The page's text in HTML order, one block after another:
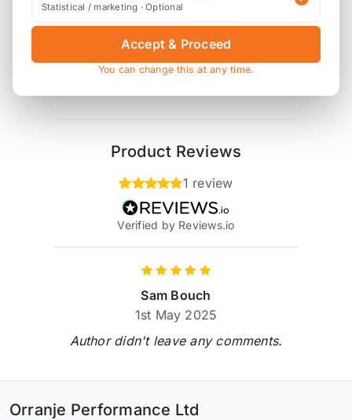
Diagram References
R53 - 2 x 13+18 (mounts)
2 x 14 (mounts)
R50 - 2 x 13+X (mounts)
Product Reviews
1 review
Verified by Reviews.io
Sam Bouch
1st May 2025
Author didn't leave any comments.
Orranje Performance Ltd
Statistical / marketing · Optional
Accept & Proceed
You can change this at any time.